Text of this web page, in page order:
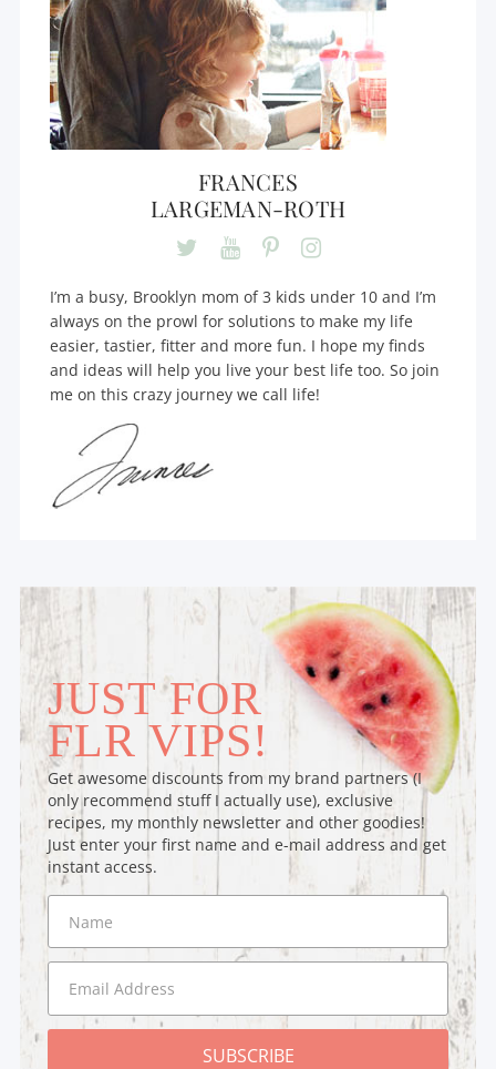
FRANCES
LARGEMAN-ROTH
I’m a busy, Brooklyn mom of 3 kids under 10 and I’m
always on the prowl for solutions to make my life
easier, tastier, fitter and more fun. I hope my finds
and ideas will help you live your best life too. So join
me on this crazy journey we call life!
JUST FOR
FLR VIPS!
Get awesome discounts from my brand partners (I
only recommend stuff I actually use), exclusive
recipes, my monthly newsletter and other goodies!
Just enter your first name and e-mail address and get
instant access.
SUBSCRIBE